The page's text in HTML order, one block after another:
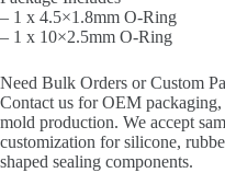
– 1 x 4.5×1.8mm O-Ring
– 1 x 10×2.5mm O-Ring
Need Bulk Orders or Custom
Contact us for OEM
mold production. We accept
customization for silicone,
shaped sealing components.